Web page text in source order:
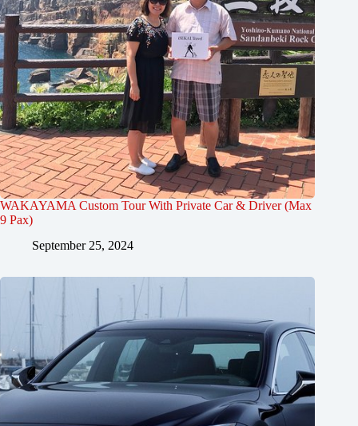
WAKAYAMA Custom Tour With Private Car & Driver (Max
9 Pax)
September 25, 2024